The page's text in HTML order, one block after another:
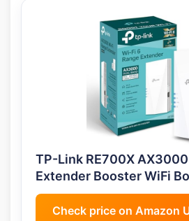
TP-Link RE700X
Extender Booster WiFi
Check price on Amazon